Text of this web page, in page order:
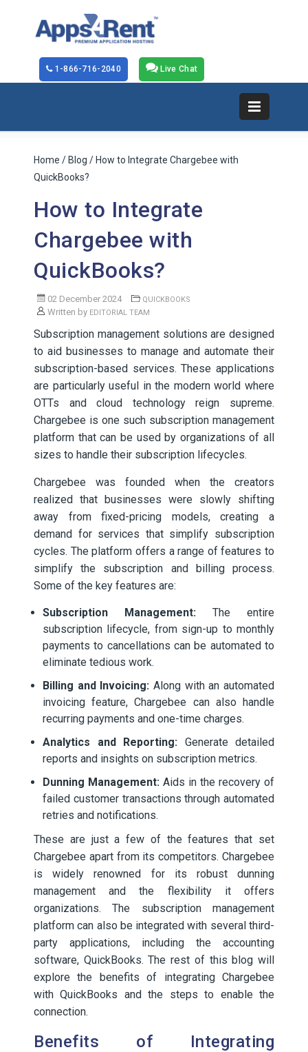
Live Chat
1-866-716-2040
Home / Blog / How to Integrate Chargebee with
QuickBooks?
How to Integrate
Chargebee with
QuickBooks?
02 December 2024 QUICKBOOKS
Written by EDITORIAL TEAM
Subscription management solutions are designed
to aid businesses to manage and automate their
subscription-based services. These applications
are particularly useful in the modern world where
OTTs and cloud technology reign supreme.
Chargebee is one such subscription management
platform that can be used by organizations of all
sizes to handle their subscription lifecycles.
Chargebee was founded when the creators
realized that businesses were slowly shifting
away from fixed-pricing models, creating a
demand for services that simplify subscription
cycles. The platform offers a range of features to
simplify the subscription and billing process.
Some of the key features are:
Subscription Management: The entire
subscription lifecycle, from sign-up to monthly
payments to cancellations can be automated to
eliminate tedious work.
Billing and Invoicing: Along with an automated
invoicing feature, Chargebee can also handle
recurring payments and one-time charges.
Analytics and Reporting: Generate detailed
reports and insights on subscription metrics.
Dunning Management: Aids in the recovery of
failed customer transactions through automated
retries and notifications.
These are just a few of the features that set
Chargebee apart from its competitors. Chargebee
is widely renowned for its robust dunning
management and the flexibility it offers
organizations. The subscription management
platform can also be integrated with several third-
party applications, including the accounting
software, QuickBooks. The rest of this blog will
explore the benefits of integrating Chargebee
with QuickBooks and the steps to enable the
connection.
Benefits of Integrating